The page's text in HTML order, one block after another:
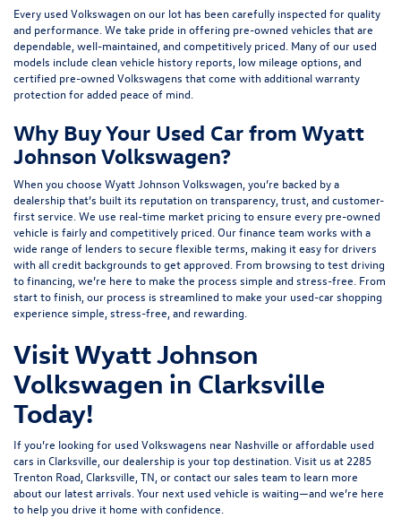
Every used Volkswagen on our lot has been carefully inspected for quality
and performance. We take pride in offering pre-owned vehicles that are
dependable, well-maintained, and competitively priced. Many of our used
models include clean vehicle history reports, low mileage options, and
certified pre-owned Volkswagens that come with additional warranty
protection for added peace of mind.
Why Buy Your Used Car from Wyatt
Johnson Volkswagen?
When you choose Wyatt Johnson Volkswagen, you’re backed by a
dealership that’s built its reputation on transparency, trust, and customer-
first service. We use real-time market pricing to ensure every pre-owned
vehicle is fairly and competitively priced. Our finance team works with a
wide range of lenders tosecure flexible terms , making it easy for drivers
with all credit backgrounds to get approved. From browsing to test driving
to financing, we’re here to make the process simple and stress-free. From
start to finish, our process is streamlined to make your used-car shopping
experience simple, stress-free, and rewarding.
Visit Wyatt Johnson
Volkswagen in Clarksville
Today!
If you’re looking for used Volkswagens near Nashville or affordable used
cars in Clarksville, our dealership is your top destination. Visit us at 2285
Trenton Road, Clarksville, TN , orcontact our sales team to learn more
about our latest arrivals. Your next used vehicle is waiting—and we’re here
to help you drive it home with confidence.